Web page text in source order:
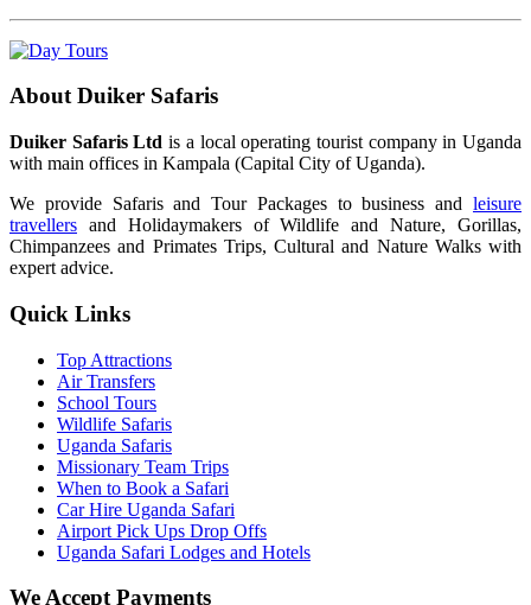
About Duiker Safaris
Duiker Safaris Ltd is a local operating tourist company in Uganda
with main offices in Kampala (Capital City of Uganda).
We provide Safaris and Tour Packages to business and leisure
travellers and Holidaymakers of Wildlife and Nature, Gorillas,
Chimpanzees and Primates Trips, Cultural and Nature Walks with
expert advice.
Quick Links
Top Attractions
Air Transfers
School Tours
Wildlife Safaris
Uganda Safaris
Missionary Team Trips
When to Book a Safari
Car Hire Uganda Safari
Airport Pick Ups Drop Offs
Uganda Safari Lodges and Hotels
We Accept Payments